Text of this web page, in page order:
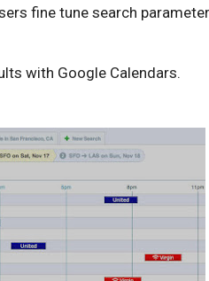
fine tune search
with Google Calendars.